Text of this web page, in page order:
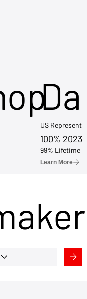
US
100% 2023
99% Lifetime
Learn More